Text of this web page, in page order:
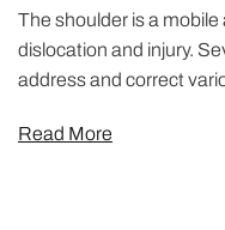
The shoulder is a
dislocation and injury.
address and correct
Read More